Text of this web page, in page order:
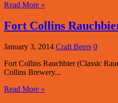
Read More »
Fort Collins
January 3, 2014 Craft Beers 0
Fort Collins Rauchbier (Classic
Collins Brewery...
Read More »